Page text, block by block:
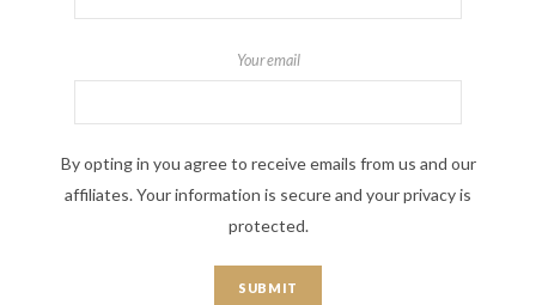
Your email
By opting in you agree to receive emails from us and our
affiliates. Your information is secure and your privacy is
protected.